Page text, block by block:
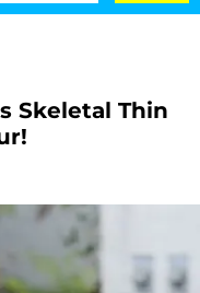
Skeletal Thin